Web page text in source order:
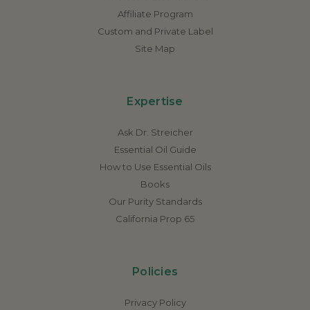
Affiliate Program
Custom and Private Label
Site Map
Expertise
Ask Dr. Streicher
Essential Oil Guide
How to Use Essential Oils
Books
Our Purity Standards
California Prop 65
Policies
Privacy Policy